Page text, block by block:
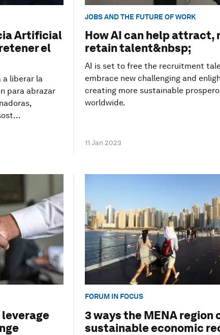
Artificial
el
a liberar la
para abrazar
JOBS AND THE FUTURE OF WORK
How AI can help attract,
retain talent&nbsp;
AI is set to free the recruitment
embrace new challenging and
creating more sustainable
worldwide.
11 Jan 2023
leverage
FORUM IN FOCUS
3 ways the MENA region
sustainable economic